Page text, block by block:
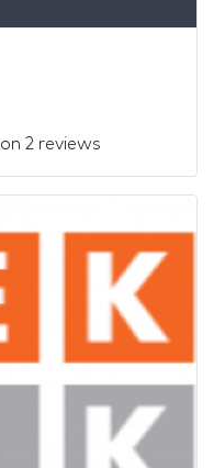
2 reviews